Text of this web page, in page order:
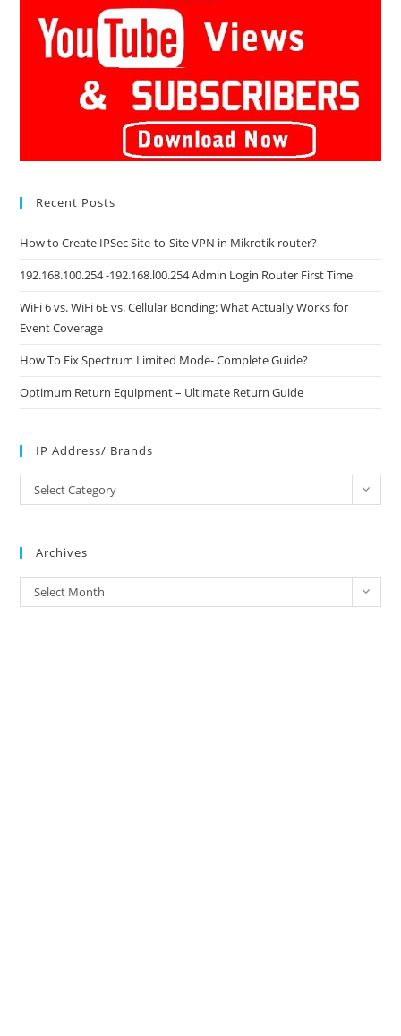
Recent Posts
How to Create IPSec Site-to-Site VPN in Mikrotik router?
192.168.100.254 -192.168.l00.254 Admin Login Router First Time
WiFi 6 vs. WiFi 6E vs. Cellular Bonding: What Actually Works for
Event Coverage
How To Fix Spectrum Limited Mode- Complete Guide?
Optimum Return Equipment – Ultimate Return Guide
IP Address/ Brands
Address/
Select Category
Archives
Archives
Select Month